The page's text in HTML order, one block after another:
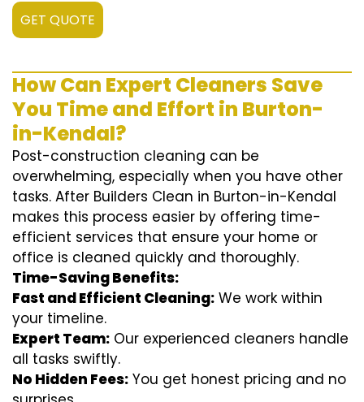
GET QUOTE
How Can Expert Cleaners Save
You Time and Effort in Burton-
in-Kendal?
Post-construction cleaning can be
overwhelming, especially when you have other
tasks. After Builders Clean in Burton-in-Kendal
makes this process easier by offering time-
efficient services that ensure your home or
office is cleaned quickly and thoroughly.
Time-Saving Benefits:
Fast and Efficient Cleaning: We work within
your timeline.
Expert Team: Our experienced cleaners handle
all tasks swiftly.
No Hidden Fees: You get honest pricing and no